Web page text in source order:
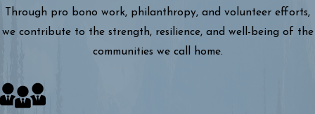
Through pro bono work, philanthropy, and volunteer efforts,
we contribute to the strength, resilience, and well-being of the
communities we call home.